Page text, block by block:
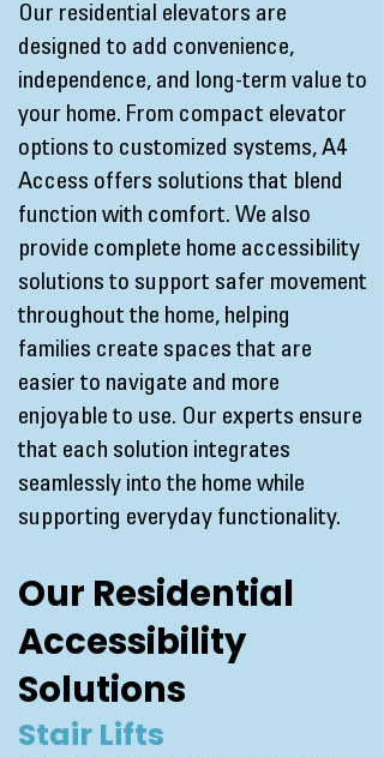
Our residential elevators are
designed to add convenience,
independence, and long-term value to
your home. From compact elevator
options to customized systems, A4
Access offers solutions that blend
function with comfort. We also
provide complete home accessibility
solutions to support safer movement
throughout the home, helping
families create spaces that are
easier to navigate and more
enjoyable to use. Our experts ensure
that each solution integrates
seamlessly into the home while
supporting everyday functionality.
Our Residential
Accessibility
Solutions
Stair Lifts